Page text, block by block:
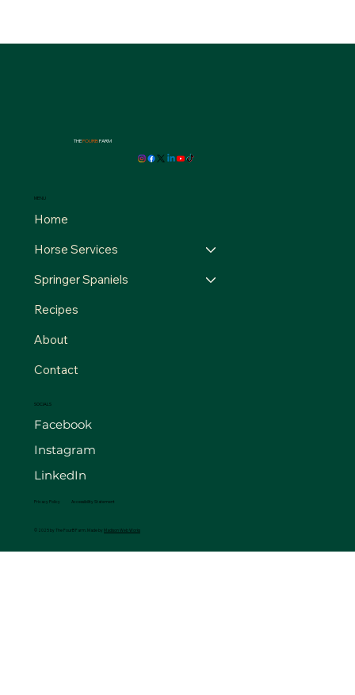
THEFOURBFARM
MENU
Home
Horse Services
Springer Spaniels
Recipes
About
Contact
SOCIALS
Facebook
Instagram
LinkedIn
Privacy Policy Accessibility Statement
© 2025 by The FourB Farm. Made by Madison Web Works